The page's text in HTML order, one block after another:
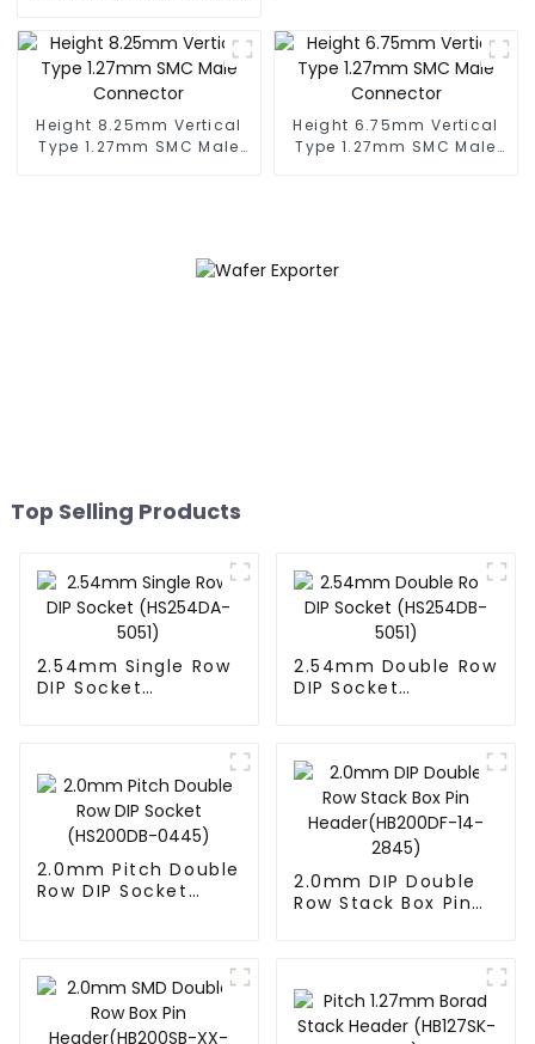
0540)
Height 8.25mm Vertical
Type 1.27mm SMC Male
Height 6.75mm Vertical
Type 1.27mm SMC Male
Top Selling Products
2.54mm Single Row
DIP Socket
2.54mm Double Row
DIP Socket
2.0mm Pitch Double
Row DIP Socket
2.0mm DIP Double
Row Stack Box Pin